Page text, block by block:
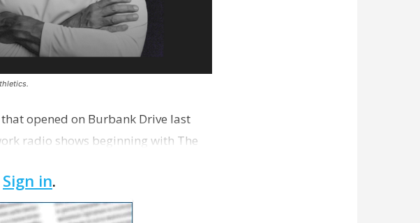
opened on Burbank Drive last
radio shows beginning with The
Sign in.